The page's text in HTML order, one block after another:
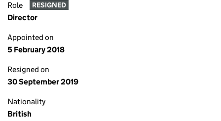
Role RESIGNED
Director
Appointed on
5 February 2018
Resigned on
30 September 2019
Nationality
British